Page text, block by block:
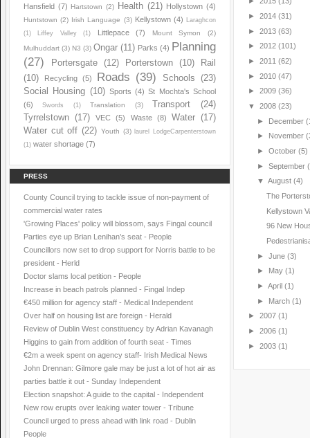
Hansfield (7) Hartstown (2) Health (21) Hollystown (4)
Huntstown (2) Irish Language (3) Kellystown (4) Laraghcon
(1)
Liffey Valley (1) Littlepace (7) Mount Symon
(2)
Mulhuddart (3) N3 (3) Ongar (11) Parks (4) Planning
(27)
Portersgate (12) Porterstown (10)
Rail
(10)
Recycling (5) Roads (39) Schools
(23)
Social Housing (10) Sports (4) St Mochta's School
(6)
Swords (1) Translation (3) Transport
(24)
Tyrrelstown (17) VEC (5) Waste (8) Water
(17)
Water cut off (22) Youth (3)
laurel LodgeCarpenterstown
(1) water shortage (7)
PRESS
County Council trying to tackle issue of non-payment of
commercial water rates
'Growing Places' policy will blossom, says Fingal council
Parties eye up Brian Lenihan’s seat - People
Councillors now set to drop support for Norris battle to be
president - Herld
Doctor slams local petition - People
Increase in beach patrols planned - Fingal Indep
€450 million for agency staff - Medical Independent
Over half on housing list are foreign - Herald
Review of Dublin West constituency by Adrian Kavanagh
Higgins to gain from addition of fourth seat - Times
€2m a week spent on agency staff- Irish Medical News
John Drennan: Gilmore gale may be just a lot of hot air as
parties battle it out - Sunday Independent
Election snapshot: A guide to the capital - Independent
New row erupts over leaking water tower - Tribune
Council urged to press ahead with link road - Dublin
People
► 2014 (31)
► 2013 (63)
► 2012 (101)
► 2011 (62)
► 2010 (47)
► 2009 (36)
▼ 2008 (23)
► December
► November
► October (5)
► September
▼ August (4)
The
Kellystown
96 New
► June (3)
► May (1)
► April (1)
► March (1)
► 2007 (1)
► 2006 (1)
► 2003 (1)